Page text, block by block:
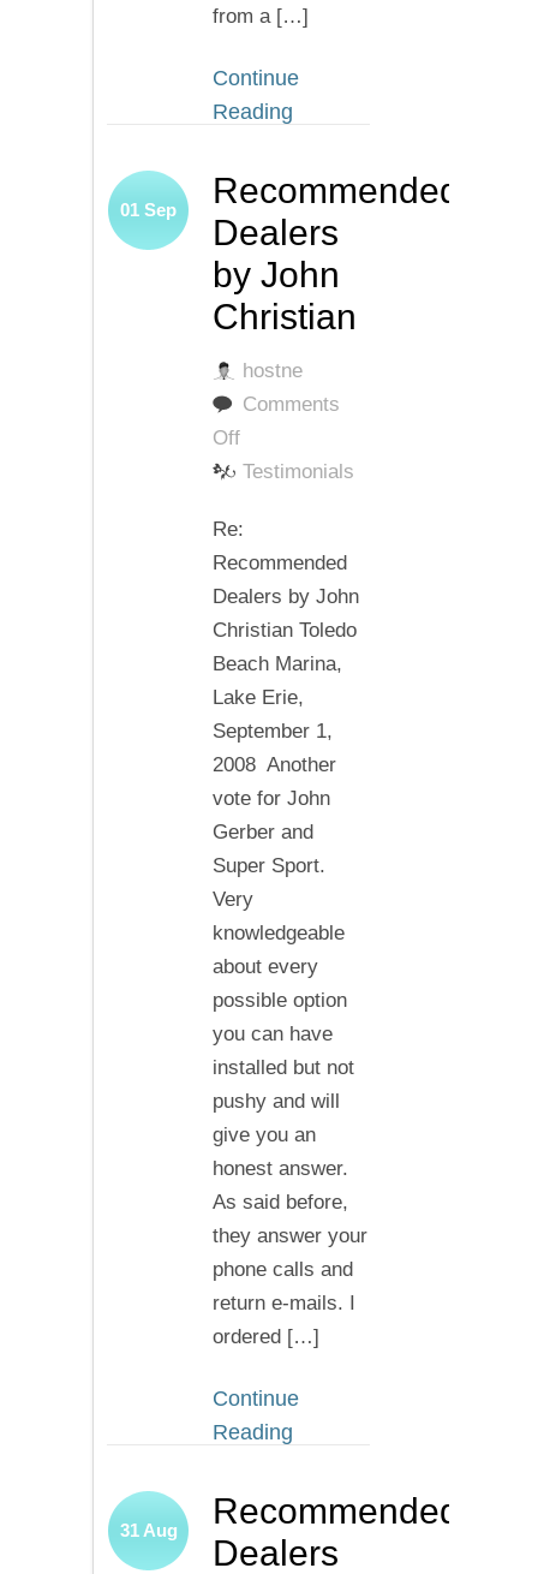
from a […]
Continue
Reading
Recommended
Dealers
by John
Christian
01 Sep
hostne
Comments
Offon
Recommended
by
John
Christian
Testimonials
Re:
Recommended
Dealers by John
Christian Toledo
Beach Marina,
Lake Erie,
September 1,
2008 Another
vote for John
Gerber and
Super Sport.
Very
knowledgeable
about every
possible option
you can have
installed but not
pushy and will
give you an
honest answer.
As said before,
they answer your
phone calls and
return e-mails. I
ordered […]
Continue
Reading
Recommended
Dealers
31 Aug